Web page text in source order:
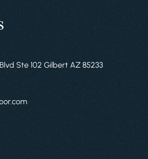
Ste 102 Gilbert AZ 85233